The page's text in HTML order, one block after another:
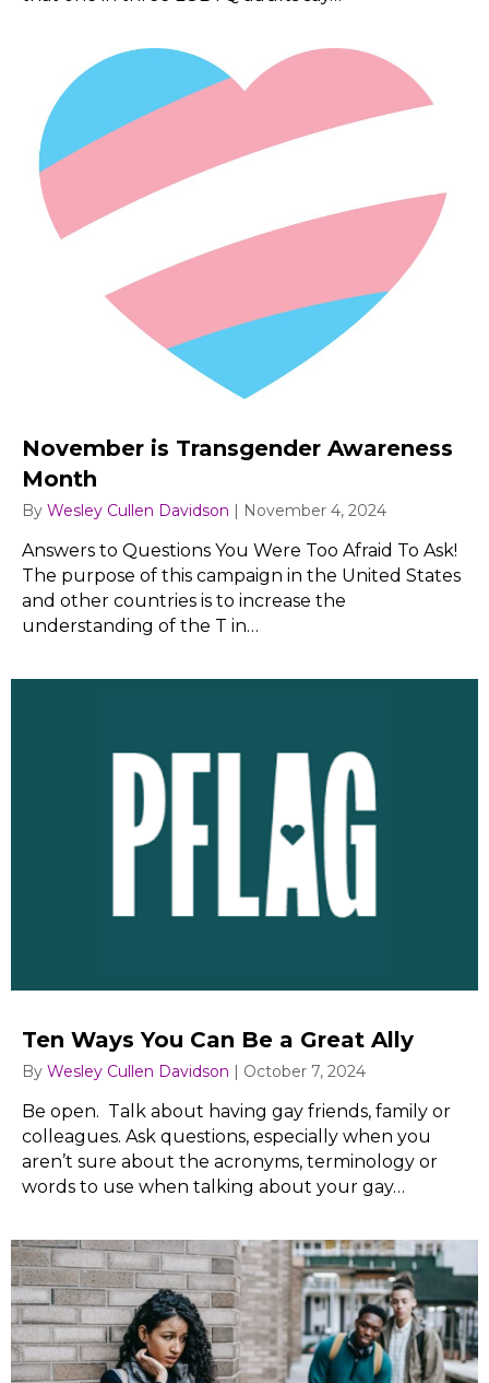
November is Transgender Awareness
Month
By Wesley Cullen Davidson | November 4, 2024
Answers to Questions You Were Too Afraid To Ask!
The purpose of this campaign in the United States
and other countries is to increase the
understanding of the T in…
Ten Ways You Can Be a Great Ally
By Wesley Cullen Davidson October 7, 2024
Be open. Talk about having gay friends, family or
colleagues. Ask questions, especially when you
aren’t sure about the acronyms, terminology or
words to use when talking about your gay…